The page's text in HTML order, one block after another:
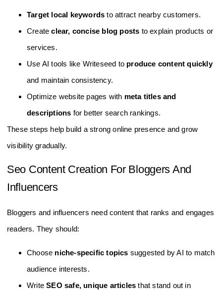
Target local keywords to attract nearby customers.
Createclear, concise blog posts to explain products or
services.
Use AI tools like Writeseed to produce content quickly
and maintain consistency.
Optimize website pages with meta titles and
descriptions for better search rankings.
These steps help build a strong online presence and grow
visibility gradually.
Seo Content Creation For Bloggers And
Influencers
Bloggers and influencers need content that ranks and engages
readers. They should:
Choose niche-specific topics suggested by AI to match
audience interests.
WriteSEO safe, unique articles that stand out in